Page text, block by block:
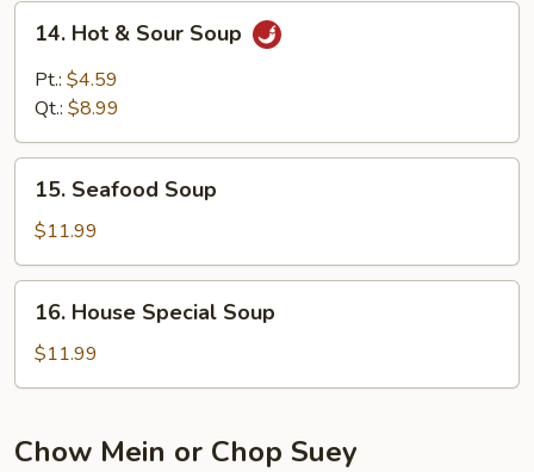
14.
Hot
Sour
14. Hot & Sour Soup
Pt.: $4.59
Qt.: $8.99
15.
Seafood
Soup
15. Seafood Soup
$11.99
16.
House
Special
Soup
16. House Special Soup
$11.99
Chow Mein or Chop Suey